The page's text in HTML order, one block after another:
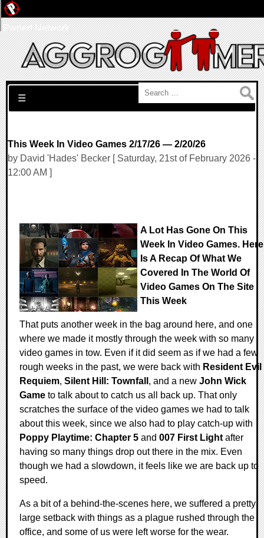
Search for:
☰
This Week In Video Games 2/17/26 — 2/20/26
by David 'Hades' Becker [ Saturday, 21st of February 2026 -
12:00 AM ]
A Lot Has Gone On This
Week In Video Games. Here
Is A Recap Of What We
Covered In The World Of
Video Games On The Site
This Week
That puts another week in the bag around here, and one
where we made it mostly through the week with so many
video games in tow. Even if it did seem as if we had a few
rough weeks in the past, we were back with Resident Evil
Requiem, Silent Hill: Townfall , and a new John Wick
Game to talk about to catch us all back up. That only
scratches the surface of the video games we had to talk
about this week, since we also had to play catch-up with
Poppy Playtime: Chapter 5 and 007 First Light after
having so many things drop out there in the mix. Even
though we had a slowdown, it feels like we are back up to
speed.
As a bit of a behind-the-scenes here, we suffered a pretty
large setback with things as a plague rushed through the
office, and some of us were left worse for the wear.